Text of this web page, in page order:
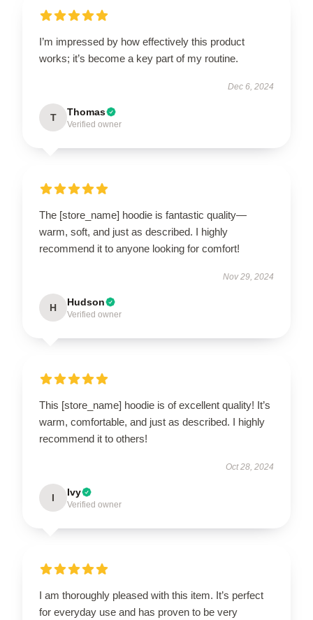
I’m impressed by how effectively this product
works; it’s become a key part of my routine.
Dec 6, 2024
T Thomas
Verified owner
The [store_name] hoodie is fantastic quality—
warm, soft, and just as described. I highly
recommend it to anyone looking for comfort!
Nov 29, 2024
H Hudson
Verified owner
This [store_name] hoodie is of excellent quality! It’s
warm, comfortable, and just as described. I highly
recommend it to others!
Oct 28, 2024
I Ivy
Verified owner
I am thoroughly pleased with this item. It’s perfect
for everyday use and has proven to be very